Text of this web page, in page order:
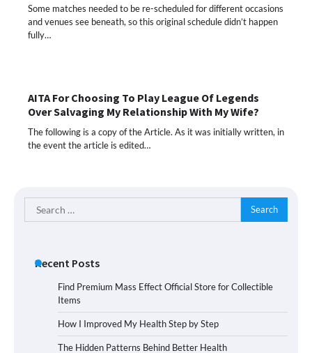
Some matches needed to be re-scheduled for different occasions
and venues see beneath, so this original schedule didn’t happen
fully…
AITA For Choosing To Play League Of Legends
Over Salvaging My Relationship With My Wife?
The following is a copy of the Article. As it was initially written, in
the event the article is edited…
Search
for:
Recent Posts
Find Premium Mass Effect Official Store for Collectible
Items
How I Improved My Health Step by Step
The Hidden Patterns Behind Better Health